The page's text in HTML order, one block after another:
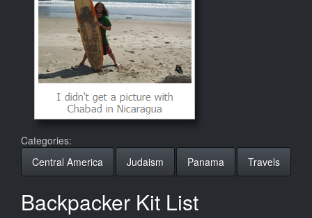
Categories:
Central America
Judaism Panama Travels
Backpacker Kit List